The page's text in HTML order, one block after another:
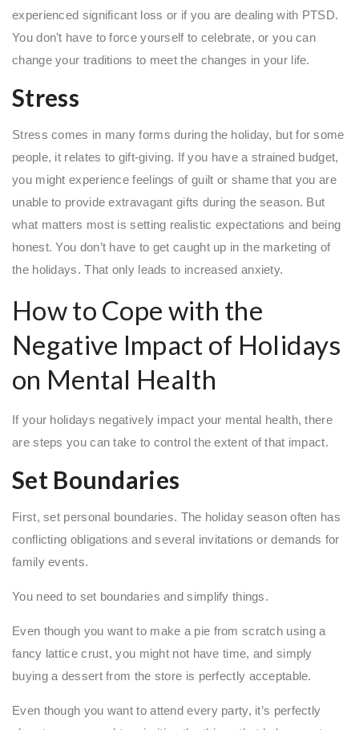
experienced significant loss or if you are dealing with PTSD.
You don’t have to force yourself to celebrate, or you can
change your traditions to meet the changes in your life.
Stress
Stress comes in many forms during the holiday, but for some
people, it relates to gift-giving. If you have a strained budget,
you might experience feelings of guilt or shame that you are
unable to provide extravagant gifts during the season. But
what matters most is setting realistic expectations and being
honest. You don’t have to get caught up in the marketing of
the holidays. That only leads to increased anxiety.
How to Cope with the
Negative Impact of Holidays
on Mental Health
If your holidays negatively impact your mental health, there
are steps you can take to control the extent of that impact.
Set Boundaries
First, set personal boundaries. The holiday season often has
conflicting obligations and several invitations or demands for
family events.
You need to set boundaries and simplify things.
Even though you want to make a pie from scratch using a
fancy lattice crust, you might not have time, and simply
buying a dessert from the store is perfectly acceptable.
Even though you want to attend every party, it’s perfectly